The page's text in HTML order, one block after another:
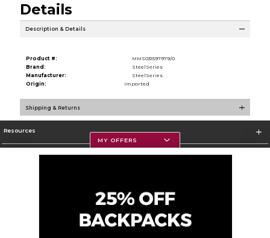
Details
Description & Details
Product #:
MMS031597979/0
Brand:
SteelSeries
Manufacturer:
SteelSeries
Origin:
Imported
Shipping & Returns
Resources
MY OFFERS